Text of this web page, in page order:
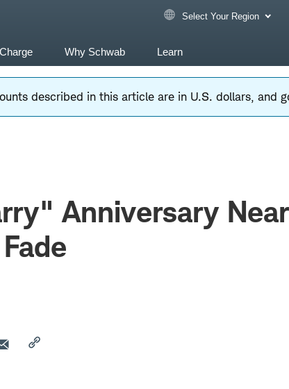
Select Your Region
Why Schwab Learn
described in this article are in U.S. dollars, and
Anniversary